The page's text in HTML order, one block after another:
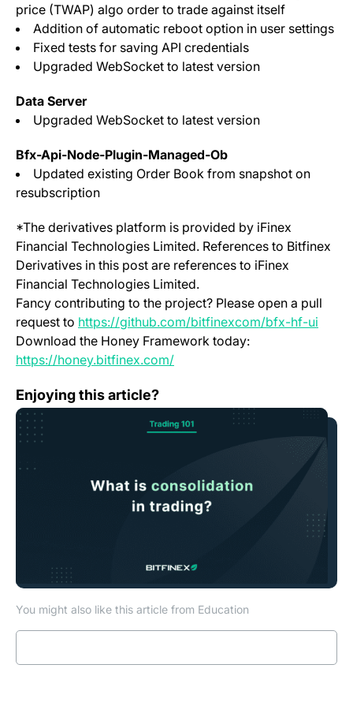
price (TWAP) algo order to trade against itself
Addition of automatic reboot option in user settings
Fixed tests for saving API credentials
Upgraded WebSocket to latest version
Data Server
Upgraded WebSocket to latest version
Bfx-Api-Node-Plugin-Managed-Ob
Updated existing Order Book from snapshot on
resubscription
*The derivatives platform is provided by iFinex
Financial Technologies Limited. References to Bitfinex
Derivatives in this post are references to iFinex
Financial Technologies Limited.
Fancy contributing to the project? Please open a pull
request to https://github.com/bitfinexcom/bfx-hf-ui
Download the Honey Framework today:
https://honey.bitfinex.com/(opens in a new tab)
Enjoying this article?
You might also like this article from Education
Bitfinex Trading 101—Understanding Consolidation &